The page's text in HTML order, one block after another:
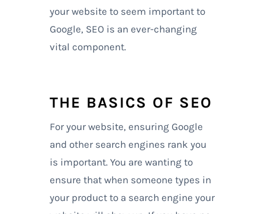
your website to seem important to
Google, SEO is an ever-changing
vital component.
THE BASICS OF SEO
For your website, ensuring Google
and other search engines rank you
is important. You are wanting to
ensure that when someone types in
your product to a search engine your